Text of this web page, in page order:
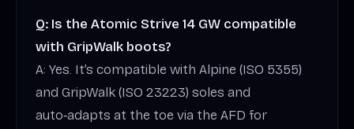
Q: Is the Atomic Strive 14 GW compatible
with GripWalk boots?
A: Yes. It’s compatible with Alpine (ISO 5355)
and GripWalk (ISO 23223) soles and
auto‑adapts at the toe via the AFD for